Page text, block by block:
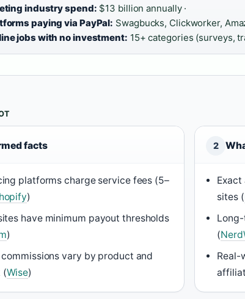
industry spend: $13 billion annually ·
paying via PayPal: Swagbucks, Clickworker,
jobs with no investment: 15+ categories (surveys,
facts
platforms charge service fees (5–
)
have minimum payout thresholds
)
vary by product and
(Wise)
2
Exact
sites (
(
Real-